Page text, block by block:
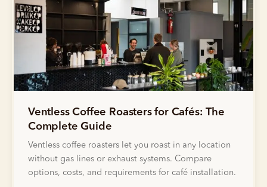
Ventless Coffee Roasters for Cafés: The
Complete Guide
Ventless coffee roasters let you roast in any location
without gas lines or exhaust systems. Compare
options, costs, and requirements for café installation.